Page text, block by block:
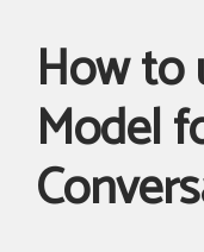
How to
Model